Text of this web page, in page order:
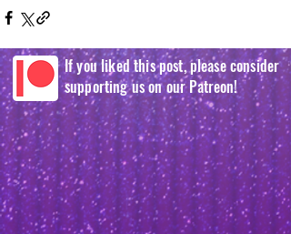
If you liked this post, please consider
supporting us on our Patreon!